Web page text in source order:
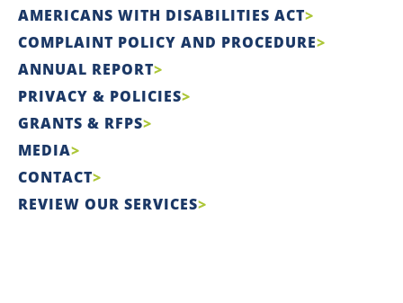
AMERICANS WITH DISABILITIES ACT
COMPLAINT POLICY AND PROCEDURE
ANNUAL REPORT
PRIVACY & POLICIES
GRANTS & RFPS
MEDIA
CONTACT
REVIEW OUR SERVICES